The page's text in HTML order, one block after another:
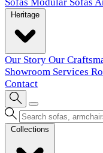
Our Story Our
Showroom Services
Contact